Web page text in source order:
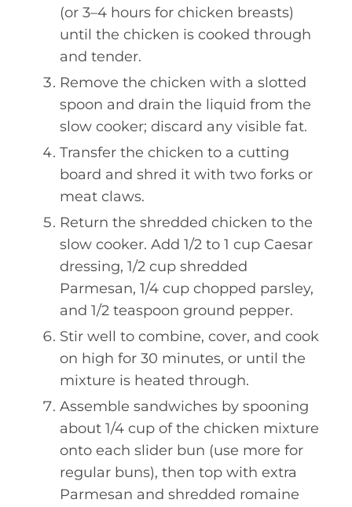
(or 3–4 hours for chicken breasts)
until the chicken is cooked through
and tender.
Remove the chicken with a slotted
spoon and drain the liquid from the
slow cooker; discard any visible fat.
Transfer the chicken to a cutting
board and shred it with two forks or
meat claws.
Return the shredded chicken to the
slow cooker. Add 1/2 to 1 cup Caesar
dressing, 1/2 cup shredded
Parmesan, 1/4 cup chopped parsley,
and 1/2 teaspoon ground pepper.
Stir well to combine, cover, and cook
on high for 30 minutes, or until the
mixture is heated through.
Assemble sandwiches by spooning
about 1/4 cup of the chicken mixture
onto each slider bun (use more for
regular buns), then top with extra
Parmesan and shredded romaine